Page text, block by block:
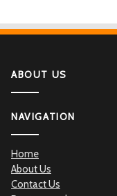
ABOUT US
NAVIGATION
Home
About Us
Contact Us